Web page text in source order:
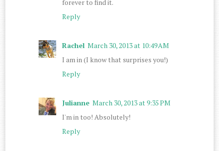
forever to find it.
Reply
Rachel March 30, 2013 at 10:49 AM
I am in (I know that surprises you!)
Reply
Julianne March 30, 2013 at 9:35 PM
I'm in too! Absolutely!
Reply